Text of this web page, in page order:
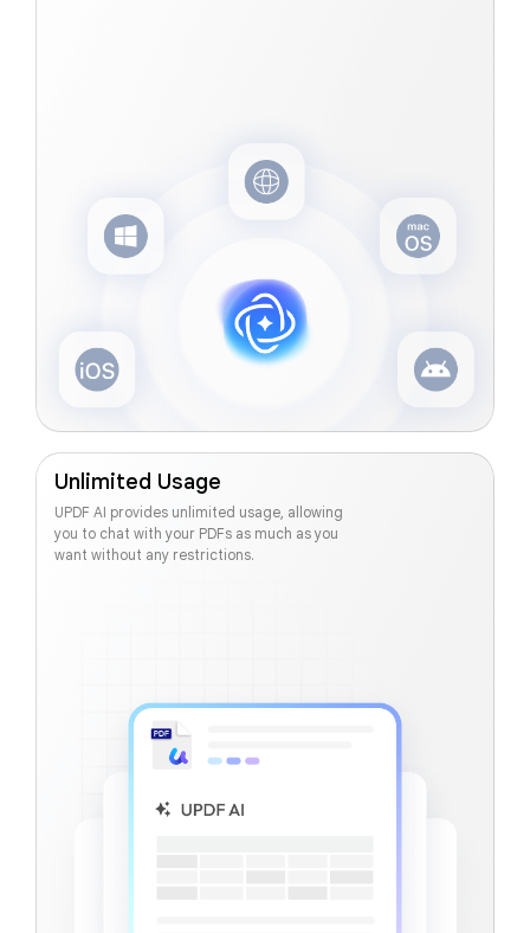
Unlimited Usage
UPDF AI provides unlimited usage, allowing
you to chat with your PDFs as much as you
want without any restrictions.